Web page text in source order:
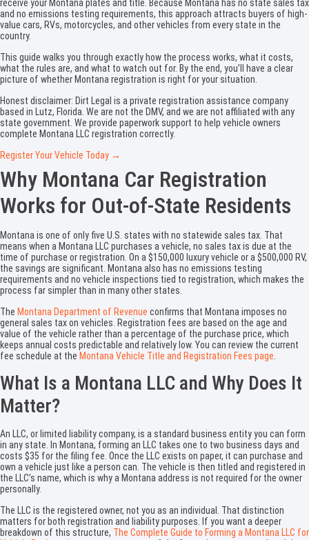
receive your Montana plates and title. Because Montana has no state sales tax
and no emissions testing requirements, this approach attracts buyers of high-
value cars, RVs, motorcycles, and other vehicles from every state in the
country.
This guide walks you through exactly how the process works, what it costs,
what the rules are, and what to watch out for. By the end, you’ll have a clear
picture of whether Montana registration is right for your situation.
Honest disclaimer: Dirt Legal is a private registration assistance company
based in Lutz, Florida. We are not the DMV, and we are not affiliated with any
state government. We provide paperwork support to help vehicle owners
complete Montana LLC registration correctly.
Register Your Vehicle Today →
Why Montana Car Registration
Works for Out-of-State Residents
Montana is one of only five U.S. states with no statewide sales tax. That
means when a Montana LLC purchases a vehicle, no sales tax is due at the
time of purchase or registration. On a $150,000 luxury vehicle or a $500,000 RV,
the savings are significant. Montana also has no emissions testing
requirements and no vehicle inspections tied to registration, which makes the
process far simpler than in many other states.
The Montana Department of Revenue confirms that Montana imposes no
general sales tax on vehicles. Registration fees are based on the age and
value of the vehicle rather than a percentage of the purchase price, which
keeps annual costs predictable and relatively low. You can review the current
fee schedule at the Montana Vehicle Title and Registration Fees page.
What Is a Montana LLC and Why Does It
Matter?
An LLC, or limited liability company, is a standard business entity you can form
in any state. In Montana, forming an LLC takes one to two business days and
costs $35 for the filing fee. Once the LLC exists on paper, it can purchase and
own a vehicle just like a person can. The vehicle is then titled and registered in
the LLC’s name, which is why a Montana address is not required for the owner
personally.
The LLC is the registered owner, not you as an individual. That distinction
matters for both registration and liability purposes. If you want a deeper
breakdown of this structure, The Complete Guide to Forming a Montana LLC for